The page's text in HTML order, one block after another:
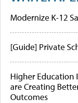
Modernize K-12
[Guide] Private
Higher Education
are Creating
Outcomes